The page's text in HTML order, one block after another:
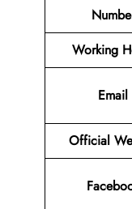
Working
Email
Official